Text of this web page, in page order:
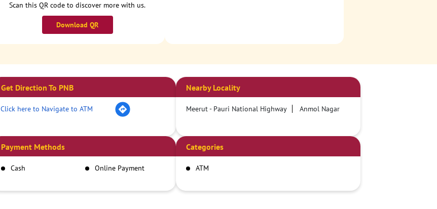
Scan this QR code to discover more with us.
Download QR
Get Direction To PNB
Click here to Navigate to ATM
Nearby Locality
Meerut - Pauri National Highway Anmol Nagar
Payment Methods
Cash Online Payment
Categories
ATM